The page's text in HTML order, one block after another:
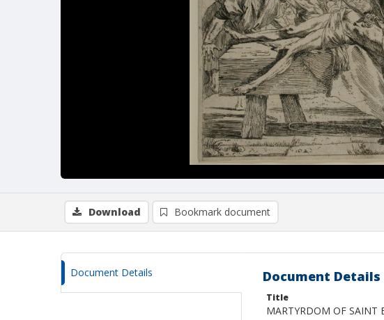
Download Bookmark document
Document Details Document Details
Title
MARTYRDOM OF SAINT